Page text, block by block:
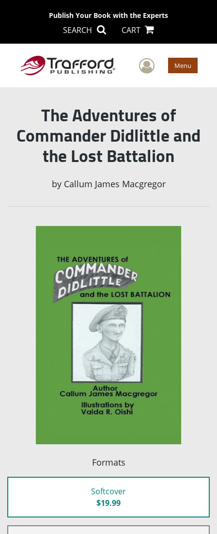
Publish Your Book with the Experts
SEARCH CART
User Menu
The Adventures of
Commander Didlittle and
the Lost Battalion
by Callum James Macgregor
Formats
Softcover
$19.99